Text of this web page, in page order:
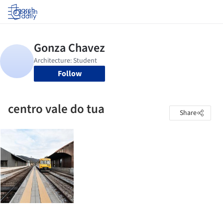
Log in
Follow
centro vale do tua Share